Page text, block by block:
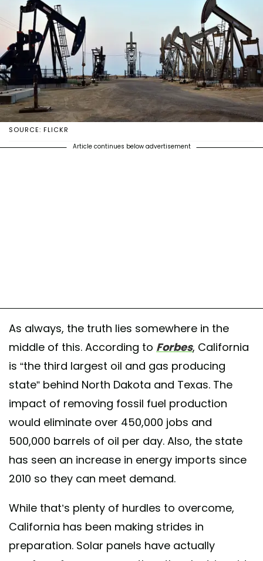
SOURCE: FLICKR
Article continues below advertisement
As always, the truth lies somewhere in the
middle of this. According to Forbes, California
is “the third largest oil and gas producing
state” behind North Dakota and Texas. The
impact of removing fossil fuel production
would eliminate over 450,000 jobs and
500,000 barrels of oil per day. Also, the state
has seen an increase in energy imports since
2010 so they can meet demand.
While that’s plenty of hurdles to overcome,
California has been making strides in
preparation. Solar panels have actually